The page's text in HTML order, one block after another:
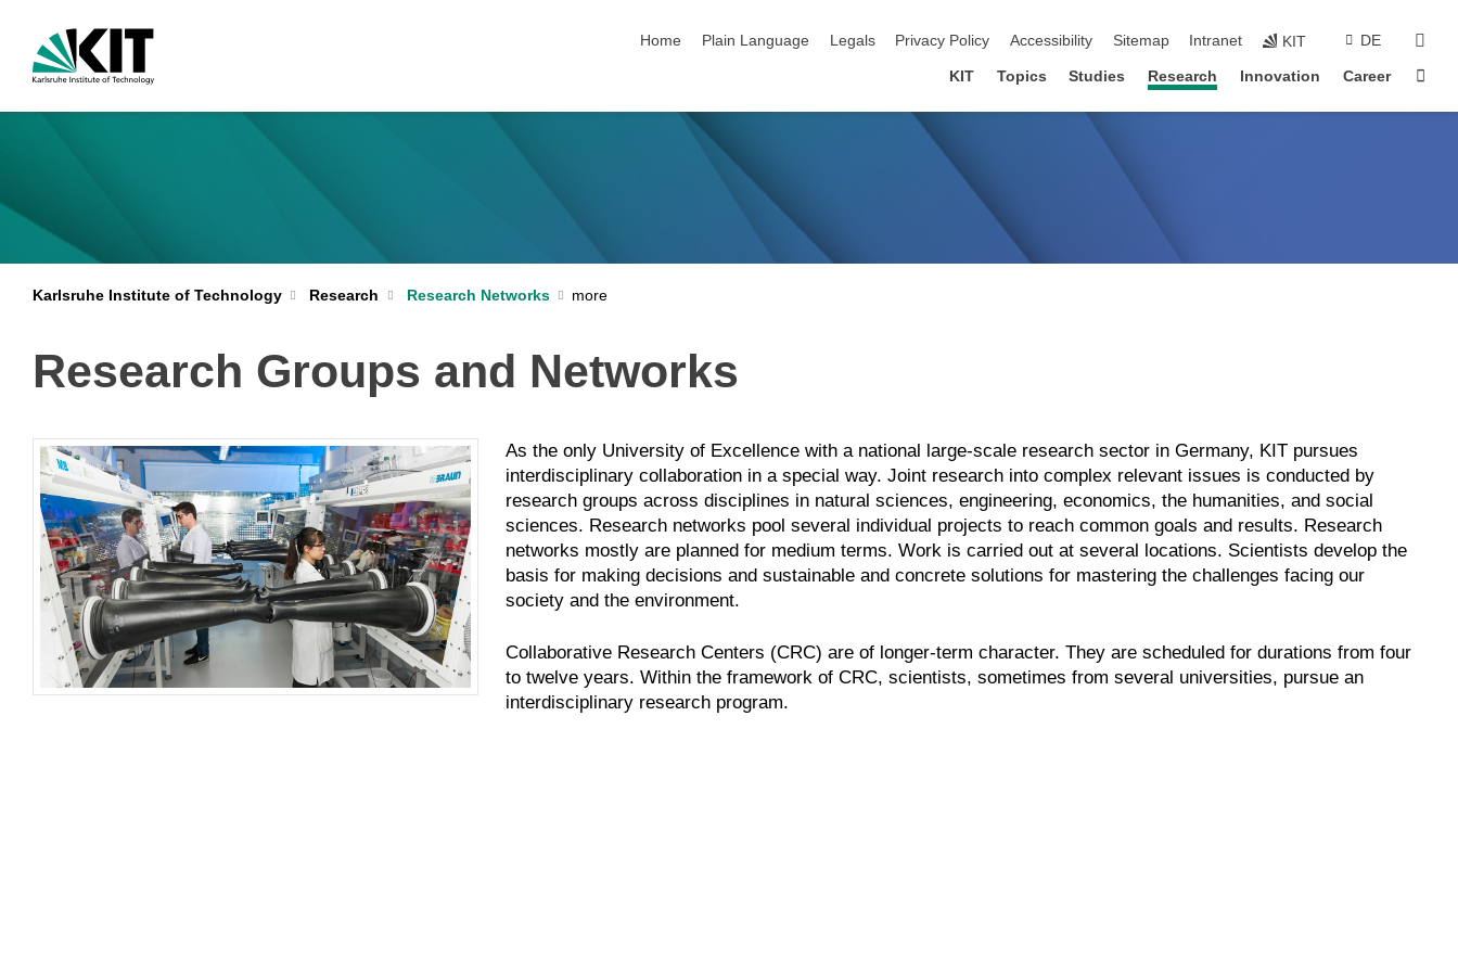
Home
Plain Language Legals Privacy Policy Accessibility Sitemap Intranet KIT DE
KIT Topics Studies Research Innovation Career
Karlsruhe Institute of Technology Research Research Networks
Research Groups and Networks
As the only University of Excellence with a national large-scale research sector in Germany, KIT pursues
interdisciplinary collaboration in a special way. Joint research into complex relevant issues is conducted by
research groups across disciplines in natural sciences, engineering, economics, the humanities, and social
sciences. Research networks pool several individual projects to reach common goals and results. Research
networks mostly are planned for medium terms. Work is carried out at several locations. Scientists develop the
basis for making decisions and sustainable and concrete solutions for mastering the challenges facing our
society and the environment.
Collaborative Research Centers (CRC) are of longer-term character. They are scheduled for durations from four
to twelve years. Within the framework of CRC, scientists, sometimes from several universities, pursue an
interdisciplinary research program.